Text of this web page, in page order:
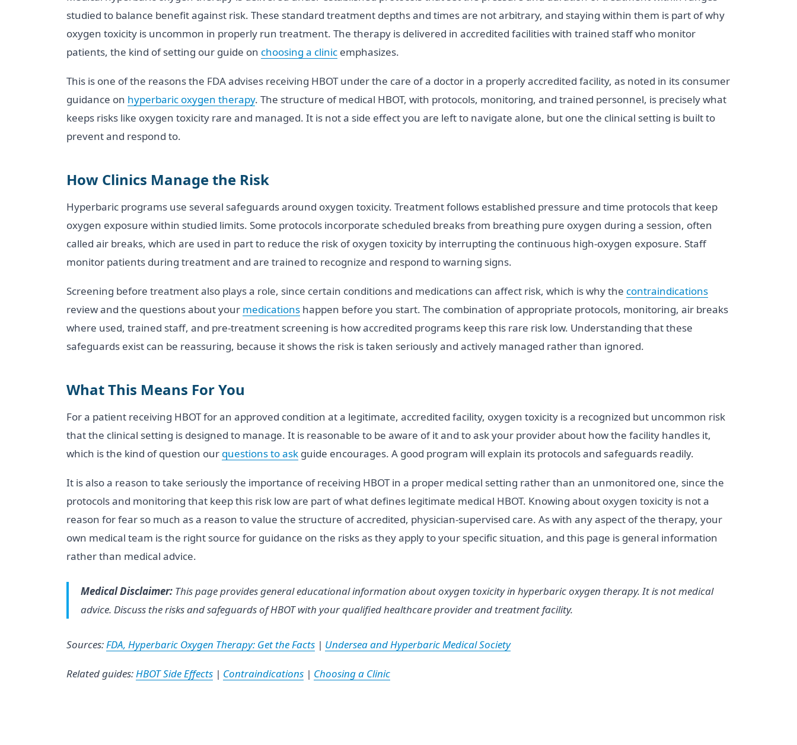
studied to balance benefit against risk. These standard treatment depths and times are not arbitrary, and staying within them is part of why
oxygen toxicity is uncommon in properly run treatment. The therapy is delivered in accredited facilities with trained staff who monitor
patients, the kind of setting our guide on choosing a clinic emphasizes.
This is one of the reasons the FDA advises receiving HBOT under the care of a doctor in a properly accredited facility, as noted in its consumer
guidance on hyperbaric oxygen therapy. The structure of medical HBOT, with protocols, monitoring, and trained personnel, is precisely what
keeps risks like oxygen toxicity rare and managed. It is not a side effect you are left to navigate alone, but one the clinical setting is built to
prevent and respond to.
How Clinics Manage the Risk
Hyperbaric programs use several safeguards around oxygen toxicity. Treatment follows established pressure and time protocols that keep
oxygen exposure within studied limits. Some protocols incorporate scheduled breaks from breathing pure oxygen during a session, often
called air breaks, which are used in part to reduce the risk of oxygen toxicity by interrupting the continuous high-oxygen exposure. Staff
monitor patients during treatment and are trained to recognize and respond to warning signs.
Screening before treatment also plays a role, since certain conditions and medications can affect risk, which is why the contraindications
review and the questions about your medications happen before you start. The combination of appropriate protocols, monitoring, air breaks
where used, trained staff, and pre-treatment screening is how accredited programs keep this rare risk low. Understanding that these
safeguards exist can be reassuring, because it shows the risk is taken seriously and actively managed rather than ignored.
What This Means For You
For a patient receiving HBOT for an approved condition at a legitimate, accredited facility, oxygen toxicity is a recognized but uncommon risk
that the clinical setting is designed to manage. It is reasonable to be aware of it and to ask your provider about how the facility handles it,
which is the kind of question our questions to ask guide encourages. A good program will explain its protocols and safeguards readily.
It is also a reason to take seriously the importance of receiving HBOT in a proper medical setting rather than an unmonitored one, since the
protocols and monitoring that keep this risk low are part of what defines legitimate medical HBOT. Knowing about oxygen toxicity is not a
reason for fear so much as a reason to value the structure of accredited, physician-supervised care. As with any aspect of the therapy, your
own medical team is the right source for guidance on the risks as they apply to your specific situation, and this page is general information
rather than medical advice.
Medical Disclaimer: This page provides general educational information about oxygen toxicity in hyperbaric oxygen therapy. It is not medical
advice. Discuss the risks and safeguards of HBOT with your qualified healthcare provider and treatment facility.
Sources:FDA, Hyperbaric Oxygen Therapy: Get the Facts | Undersea and Hyperbaric Medical Society
Related guides:HBOT Side Effects | Contraindications | Choosing a Clinic